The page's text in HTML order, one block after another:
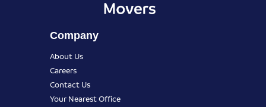
Company
About Us
Careers
Contact Us
Your Nearest Office